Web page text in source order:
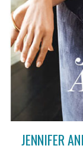
JENNIFER